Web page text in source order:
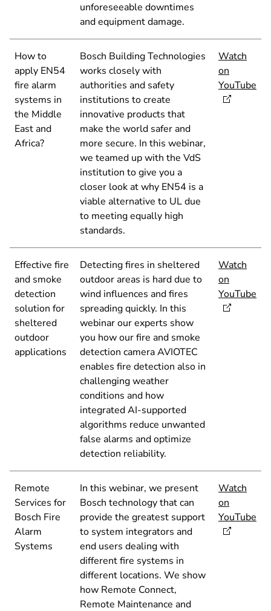
unforeseeable downtimes
and equipment damage.
How to
apply EN54
fire alarm
systems in
the Middle
East and
Africa?
Bosch Building Technologies
works closely with
authorities and safety
institutions to create
innovative products that
make the world safer and
more secure. In this webinar,
we teamed up with the VdS
institution to give you a
closer look at why EN54 is a
viable alternative to UL due
to meeting equally high
standards.
Watch
on
YouTube
Effective fire
and smoke
detection
solution for
sheltered
outdoor
applications
Detecting fires in sheltered
outdoor areas is hard due to
wind influences and fires
spreading quickly. In this
webinar our experts show
you how our fire and smoke
detection camera AVIOTEC
enables fire detection also in
challenging weather
conditions and how
integrated AI-supported
algorithms reduce unwanted
false alarms and optimize
detection reliability.
Watch
on
YouTube
Remote
Services for
Bosch Fire
Alarm
Systems
In this webinar, we present
Bosch technology that can
provide the greatest support
to system integrators and
end users dealing with
different fire systems in
different locations. We show
how Remote Connect,
Remote Maintenance and
Watch
on
YouTube